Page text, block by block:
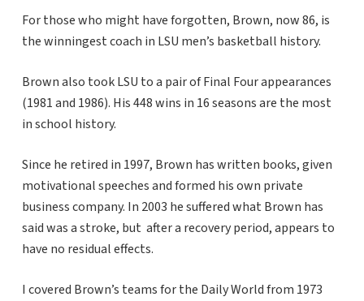
For those who might have forgotten, Brown, now 86, is
the winningest coach in LSU men’s basketball history.
Brown also took LSU to a pair of Final Four appearances
(1981 and 1986). His 448 wins in 16 seasons are the most
in school history.
Since he retired in 1997, Brown has written books, given
motivational speeches and formed his own private
business company. In 2003 he suffered what Brown has
said was a stroke, but after a recovery period, appears to
have no residual effects.
I covered Brown’s teams for the Daily World from 1973